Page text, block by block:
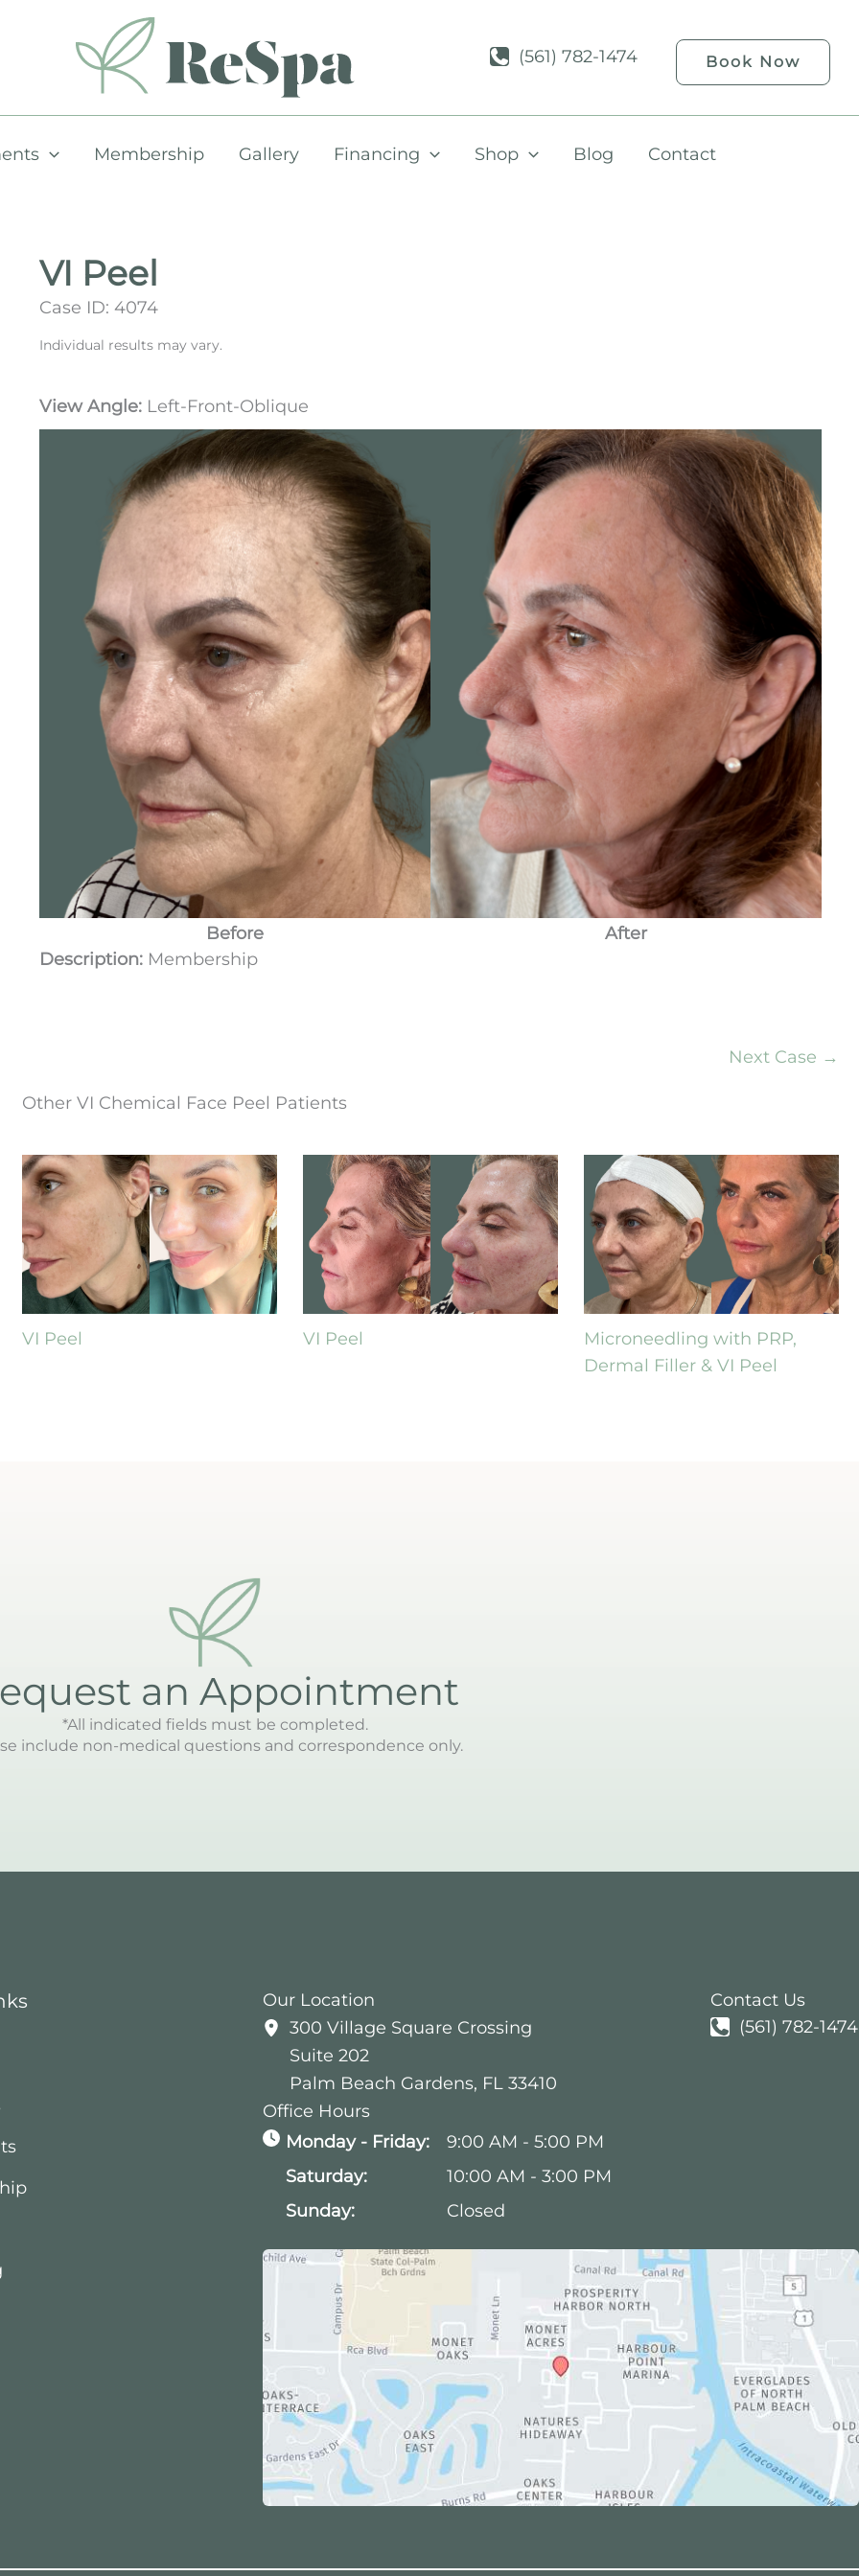
(561) 782-1474 Book Now
Membership Gallery Financing Shop Blog Contact
VI Peel
Case ID: 4074
Individual results may vary.
View Angle: Left-Front-Oblique
Before
After
Description: Membership
Next Case →
Other VI Chemical Face Peel Patients
VI Peel VI Peel
Microneedling with PRP,
Dermal Filler & VI Peel
an Appointment
*All indicated fields must be completed.
include non-medical questions and correspondence only.
Our Location
300 Village Square Crossing
Suite 202
Palm Beach Gardens, FL 33410
Office Hours
Monday - Friday:
9:00 AM - 5:00 PM
Saturday:
10:00 AM - 3:00 PM
Sunday:
Closed
Contact Us
(561) 782-1474